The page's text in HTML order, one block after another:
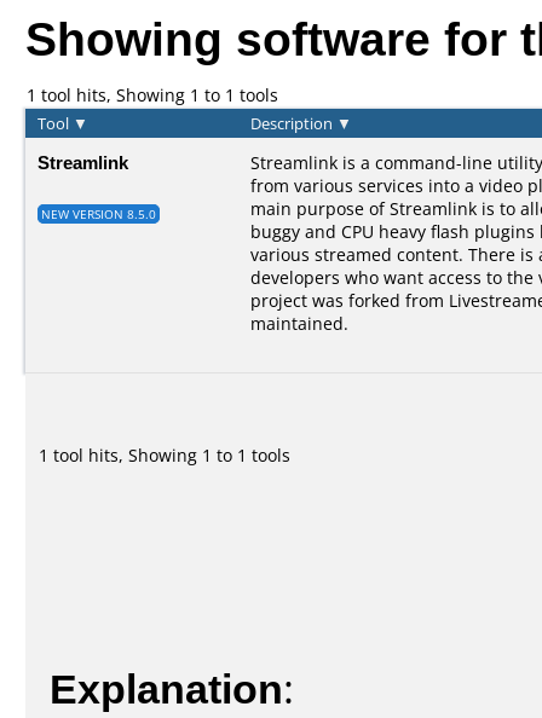
Showing software for
1 tool hits, Showing 1 to 1 tools
Tool ▼ Description ▼
Streamlink
NEW VERSION 8.5.0
Streamlink is a command-line
from various services into a video
main purpose of Streamlink is to
buggy and CPU heavy flash
various streamed content. There is
developers who want access to
project was forked from
maintained.
1 tool hits, Showing 1 to 1 tools
Explanation: